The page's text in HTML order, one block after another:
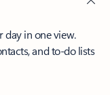
day in one view.
and to-do lists